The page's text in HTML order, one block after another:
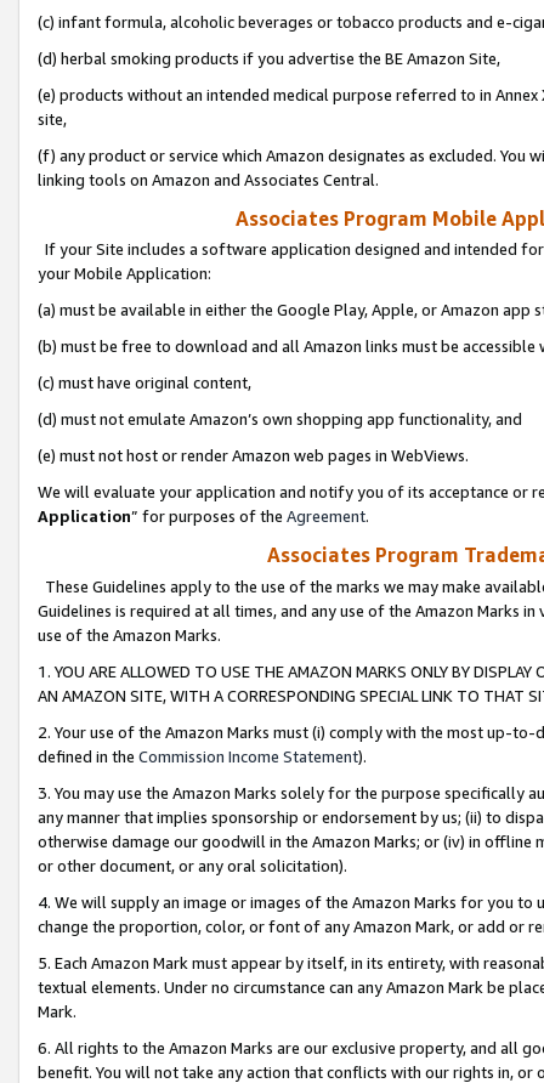
(c) infant formula, alcoholic beverages or tobacco products and e-
(d) herbal smoking products if you advertise the BE Amazon Site,
(e) products without an intended medical purpose referred to in
site,
(f) any product or service which Amazon designates as excluded. You
linking tools on Amazon and Associates Central.
Associates Program Mobile
If your Site includes a software application designed and intended
your Mobile Application:
(a) must be available in either the Google Play, Apple, or Amazon app
(b) must be free to download and all Amazon links must be
(c) must have original content,
(d) must not emulate Amazon’s own shopping app functionality, and
(e) must not host or render Amazon web pages in WebViews.
We will evaluate your application and notify you of its acceptance or
Application” for purposes of the Agreement.
Associates Program
These Guidelines apply to the use of the marks we may make
Guidelines is required at all times, and any use of the Amazon Marks
use of the Amazon Marks.
1. YOU ARE ALLOWED TO USE THE AMAZON MARKS ONLY BY
AN AMAZON SITE, WITH A CORRESPONDING SPECIAL LINK TO THAT
2. Your use of the Amazon Marks must (i) comply with the most up-
defined in the Commission Income Statement).
3. You may use the Amazon Marks solely for the purpose specifically
any manner that implies sponsorship or endorsement by us; (ii) to
otherwise damage our goodwill in the Amazon Marks; or (iv) in offline
or other document, or any oral solicitation).
4. We will supply an image or images of the Amazon Marks for you to
change the proportion, color, or font of any Amazon Mark, or add or
5. Each Amazon Mark must appear by itself, in its entirety, with
textual elements. Under no circumstance can any Amazon Mark be
Mark.
6. All rights to the Amazon Marks are our exclusive property, and all
benefit. You will not take any action that conflicts with our rights in, or